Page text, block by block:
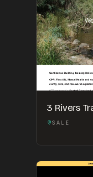
3 Rivers
SALE